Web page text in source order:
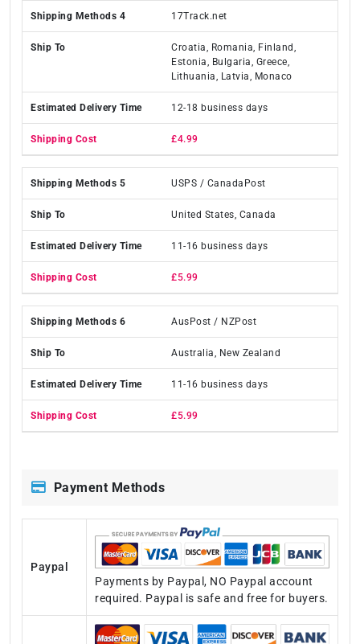
17Track.net
Croatia, Romania, Finland,
Estonia, Bulgaria, Greece,
Lithuania, Latvia, Monaco
12-18 business days
£4.99
USPS / CanadaPost
United States, Canada
11-16 business days
£5.99
AusPost / NZPost
Australia, New Zealand
11-16 business days
£5.99
Payment Methods
Paypal
Payments by Paypal, NO Paypal account
required. Paypal is safe and free for buyers.